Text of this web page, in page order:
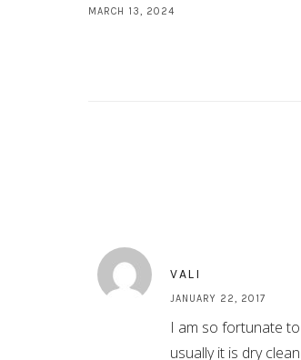
MARCH 13, 2024
VALI
JANUARY 22, 2017
I am so fortunate
usually it is dry